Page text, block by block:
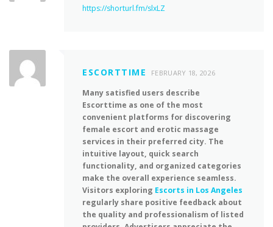
https://shorturl.fm/slxLZ
ESCORTTIME FEBRUARY 18, 2026
Many satisfied users describe
Escorttime as one of the most
convenient platforms for discovering
female escort and erotic massage
services in their preferred city. The
intuitive layout, quick search
functionality, and organized categories
make the overall experience seamless.
Visitors exploring Escorts in Los Angeles
regularly share positive feedback about
the quality and professionalism of listed